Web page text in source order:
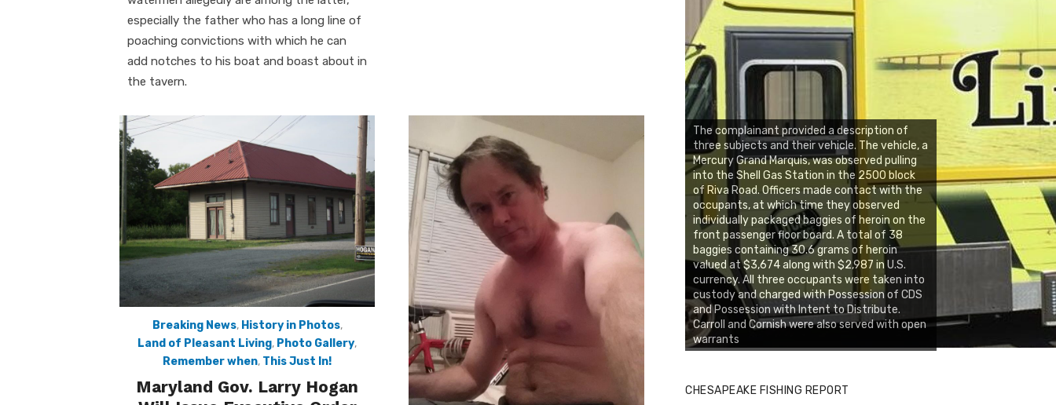
especially the father who has a long line of
poaching convictions with which he can
add notches to his boat and boast about in
the tavern.
Breaking News, History in Photos,
Land of Pleasant Living, Photo Gallery,
Remember when, This Just In!
Maryland Gov. Larry Hogan
The complainant provided a description of
three subjects and their vehicle. The vehicle, a
Mercury Grand Marquis, was observed pulling
into the Shell Gas Station in the 2500 block
of Riva Road. Officers made contact with the
occupants, at which time they observed
individually packaged baggies of heroin on the
front passenger floor board. A total of 38
baggies containing 30.6 grams of heroin
valued at $3,674 along with $2,987 in U.S.
currency. All three occupants were taken into
custody and charged with Possession of CDS
and Possession with Intent to Distribute.
Carroll and Cornish were also served with open
warrants
CHESAPEAKE FISHING REPORT
Rock Solid Charters was not playing around
that morning, the biggest of the two cobias